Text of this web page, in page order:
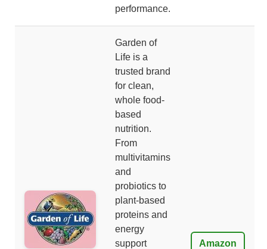
performance.
Garden of
Life is a
trusted brand
for clean,
whole food-
based
nutrition.
From
multivitamins
and
probiotics to
plant-based
proteins and
energy
support
Amazon